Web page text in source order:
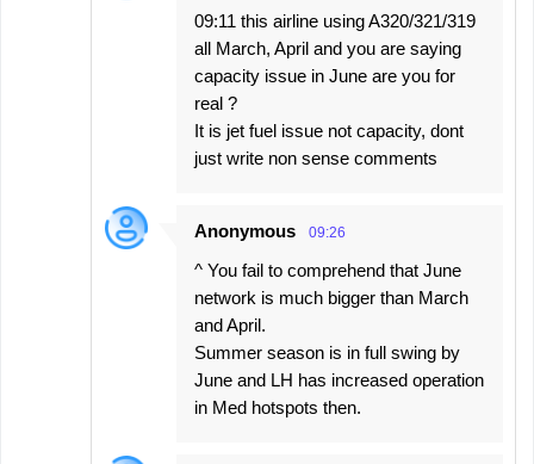
09:11 this airline using A320/321/319
all March, April and you are saying
capacity issue in June are you for
real ?
It is jet fuel issue not capacity, dont
just write non sense comments
Anonymous 09:26
^ You fail to comprehend that June
network is much bigger than March
and April.
Summer season is in full swing by
June and LH has increased operation
in Med hotspots then.